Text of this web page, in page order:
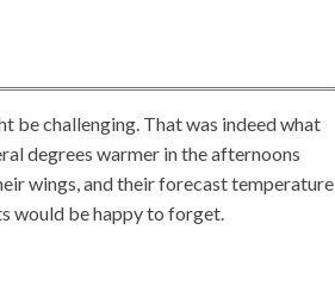
be challenging. That was indeed what
degrees warmer in the afternoons
wings, and their forecast temperature
would be happy to forget.